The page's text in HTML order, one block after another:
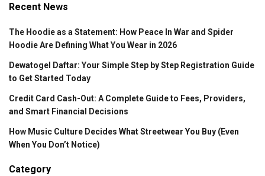
Recent News
The Hoodie as a Statement: How Peace In War and Spider
Hoodie Are Defining What You Wear in 2026
Dewatogel Daftar: Your Simple Step by Step Registration Guide
to Get Started Today
Credit Card Cash-Out: A Complete Guide to Fees, Providers,
and Smart Financial Decisions
How Music Culture Decides What Streetwear You Buy (Even
When You Don’t Notice)
Category